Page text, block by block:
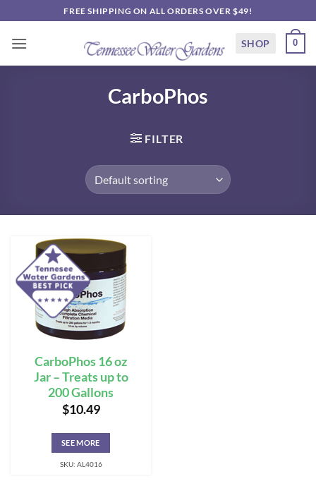
to
content
FREE SHIPPING ON ALL ORDERS OVER $49!
SHOP 0
CarboPhos
FILTER
CarboPhos 16 oz
Jar – Treats up to
200 Gallons
$10.49
SEE MORE
SKU: AL4016